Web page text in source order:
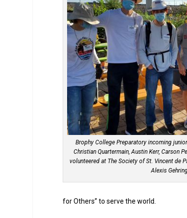
Brophy College Preparatory incoming
Christian Quartermain, Austin Kerr, Carson
volunteered at The Society of St. Vincent de
Alexis
for Others” to serve the world.